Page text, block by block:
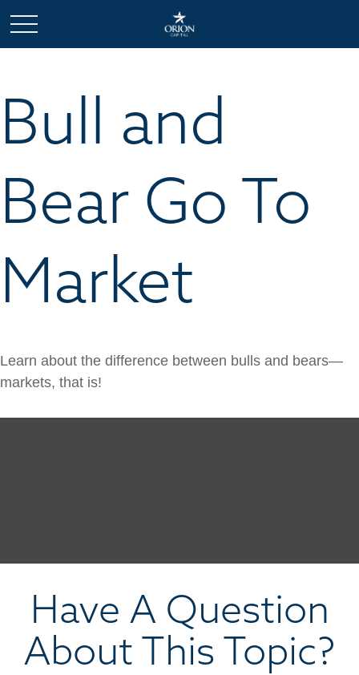
Bull and
Bear Go To
Market
Learn about the difference between bulls and bears—
markets, that is!
Have A Question
About This Topic?